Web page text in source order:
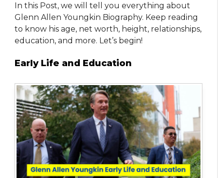
In this Post, we will tell you everything about
Glenn Allen Youngkin Biography. Keep reading
to know his age, net worth, height, relationships,
education, and more. Let’s begin!
Early Life and Education